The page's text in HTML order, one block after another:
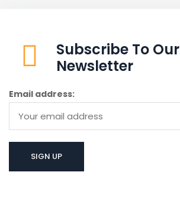
Subscribe To Our
Newsletter
Email address: